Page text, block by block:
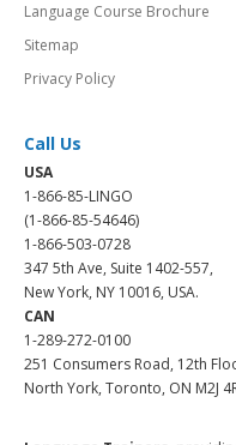
Language Course Brochure
Sitemap
Privacy Policy
Call Us
USA
1-866-85-LINGO
(1-866-85-54646)
1-866-503-0728
347 5th Ave, Suite 1402-557,
New York, NY 10016, USA.
CAN
1-289-272-0100
251 Consumers Road, 12th
North York, Toronto, ON M2J